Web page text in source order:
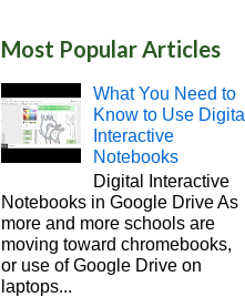
Most Popular Articles
What You Need to
Know to Use Digital
Interactive
Notebooks
Digital Interactive
Notebooks in Google Drive As
more and more schools are
moving toward chromebooks,
or use of Google Drive on
laptops...